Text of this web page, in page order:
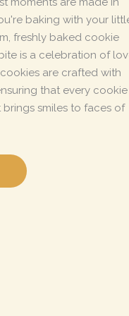
baking with your
freshly baked cookie
is a celebration of
are crafted with
that every cookie
smiles to faces of